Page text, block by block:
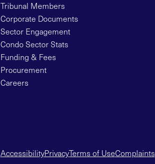
Tribunal Members
Corporate Documents
Sector Engagement
Condo Sector Stats
Funding & Fees
Procurement
Careers
AccessibilityPrivacyTerms of UseComplaints